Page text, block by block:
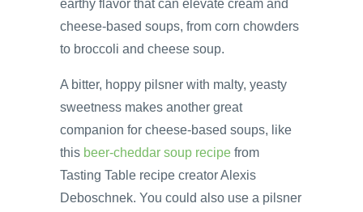
earthy flavor that can elevate cream and
cheese-based soups, from corn chowders
to broccoli and cheese soup.
A bitter, hoppy pilsner with malty, yeasty
sweetness makes another great
companion for cheese-based soups, like
this beer-cheddar soup recipe from
Tasting Table recipe creator Alexis
Deboschnek. You could also use a pilsner